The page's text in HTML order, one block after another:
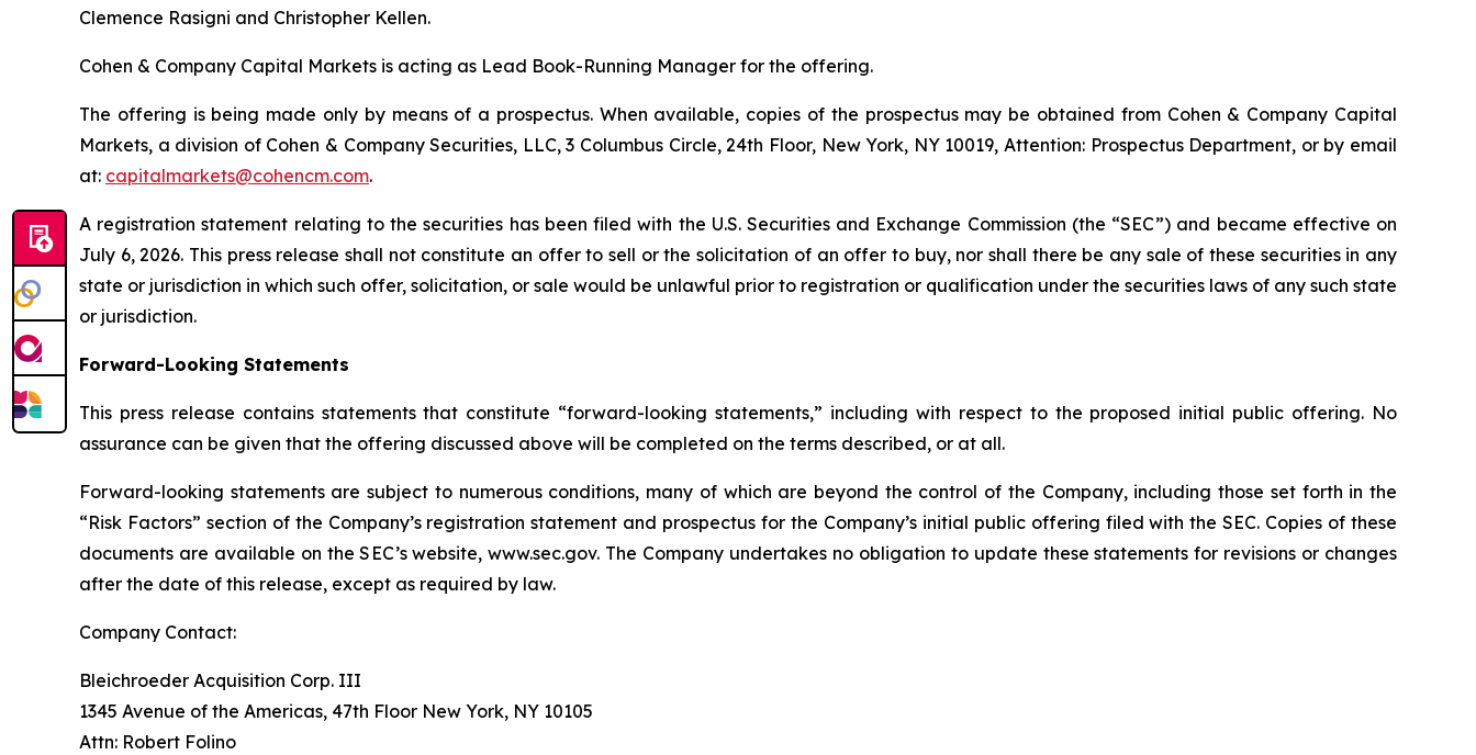
Clemence Rasigni and Christopher Kellen.
Cohen & Company Capital Markets is acting as Lead Book-Running Manager for the offering.
The offering is being made only by means of a prospectus. When available, copies of the prospectus may be obtained from Cohen & Company Capital
Markets, a division of Cohen & Company Securities, LLC, 3 Columbus Circle, 24th Floor, New York, NY 10019, Attention: Prospectus Department, or by email
at: capitalmarkets@cohencm.com.
A registration statement relating to the securities has been filed with the U.S. Securities and Exchange Commission (the “SEC”) and became effective on
July 6, 2026. This press release shall not constitute an offer to sell or the solicitation of an offer to buy, nor shall there be any sale of these securities in any
state or jurisdiction in which such offer, solicitation, or sale would be unlawful prior to registration or qualification under the securities laws of any such state
or jurisdiction.
Forward-Looking Statements
This press release contains statements that constitute “forward-looking statements,” including with respect to the proposed initial public offering. No
assurance can be given that the offering discussed above will be completed on the terms described, or at all.
Forward-looking statements are subject to numerous conditions, many of which are beyond the control of the Company, including those set forth in the
“Risk Factors” section of the Company’s registration statement and prospectus for the Company’s initial public offering filed with the SEC. Copies of these
documents are available on the SEC’s website, www.sec.gov. The Company undertakes no obligation to update these statements for revisions or changes
after the date of this release, except as required by law.
Company Contact:
Bleichroeder Acquisition Corp. III
1345 Avenue of the Americas, 47th Floor New York, NY 10105
Attn: Robert Folino